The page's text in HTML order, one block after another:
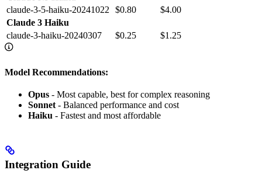
claude-3-5-haiku-20241022 $0.80
$4.00
Claude 3 Haiku
claude-3-haiku-20240307
$0.25 $1.25
Model Recommendations:
Opus - Most capable, best for complex reasoning
Sonnet- Balanced performance and cost
Haiku - Fastest and most affordable
Integration Guide